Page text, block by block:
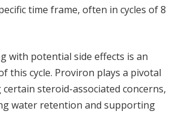
time frame, often in cycles of 8
with potential side effects is an
this cycle. Proviron plays a pivotal
steroid-associated concerns,
water retention and supporting